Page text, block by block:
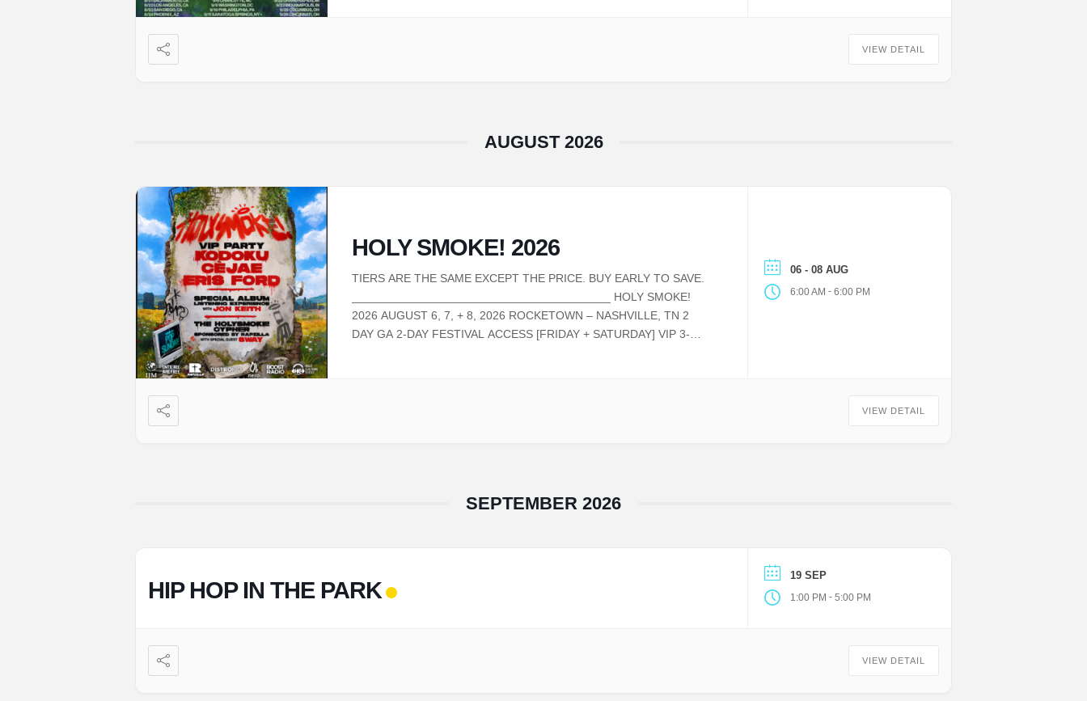
VIEW DETAIL
AUGUST 2026
HOLY SMOKE! 2026
TIERS ARE THE SAME EXCEPT THE PRICE. BUY EARLY TO SAVE.
________________________________________ HOLY SMOKE!
2026 AUGUST 6, 7, + 8, 2026 ROCKETOWN – NASHVILLE, TN 2
DAY GA 2-DAY FESTIVAL ACCESS [FRIDAY + SATURDAY] VIP 3-
06 - 08 AUG
6:00 AM - 6:00 PM
VIEW DETAIL
SEPTEMBER 2026
HIP HOP IN THE PARK
19 SEP
1:00 PM - 5:00 PM
VIEW DETAIL